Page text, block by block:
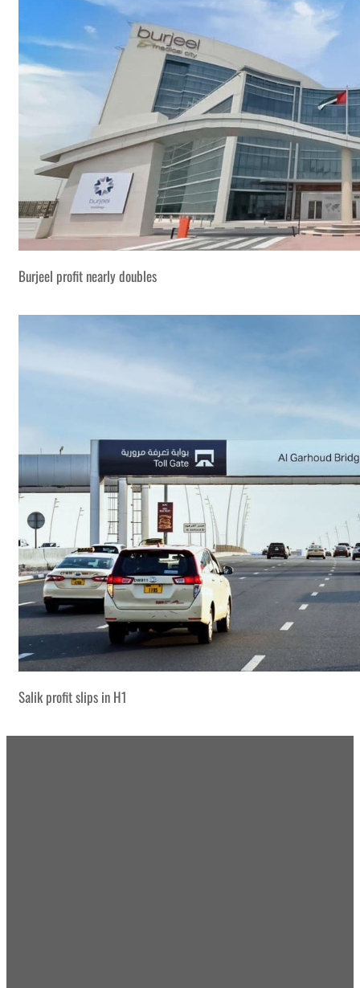
Burjeel profit nearly doubles
Salik profit slips in H1